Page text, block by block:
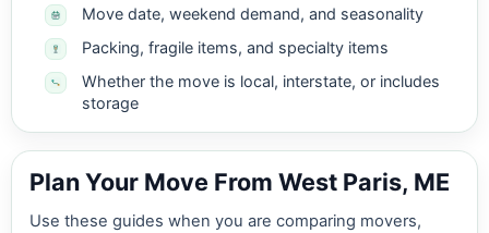
Move date, weekend demand, and seasonality
Packing, fragile items, and specialty items
Whether the move is local, interstate, or includes
storage
Plan Your Move From West Paris, ME
Use these guides when you are comparing movers,